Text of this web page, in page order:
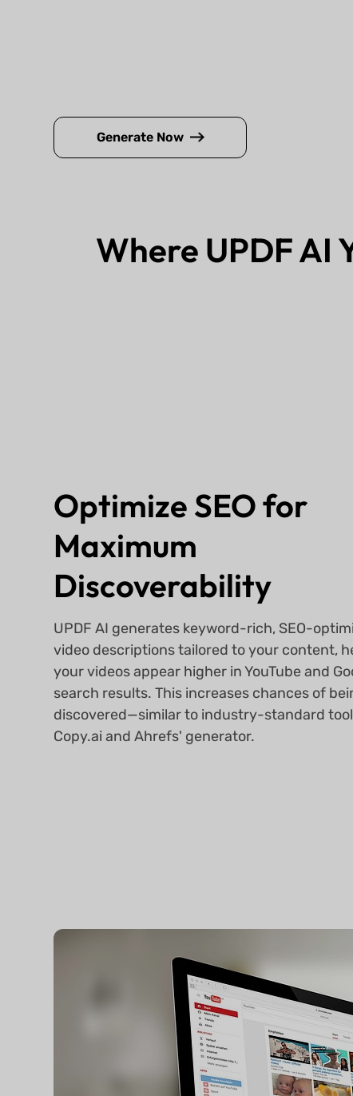
Generate Now
Where UPDF AI
Optimize SEO for
Maximum
Discoverability
UPDF AI generates keyword-rich, SEO-
video descriptions tailored to your content,
your videos appear higher in YouTube and
search results. This increases chances of
discovered—similar to industry-standard
Copy.ai and Ahrefs' generator.